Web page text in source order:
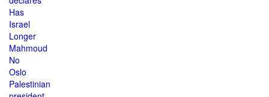
Has
Israel
Longer
Mahmoud
No
Oslo
Palestinian